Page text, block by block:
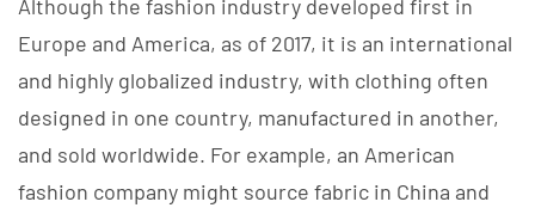
Although the fashion industry developed first in
Europe and America, as of 2017, it is an international
and highly globalized industry, with clothing often
designed in one country, manufactured in another,
and sold worldwide. For example, an American
fashion company might source fabric in China and